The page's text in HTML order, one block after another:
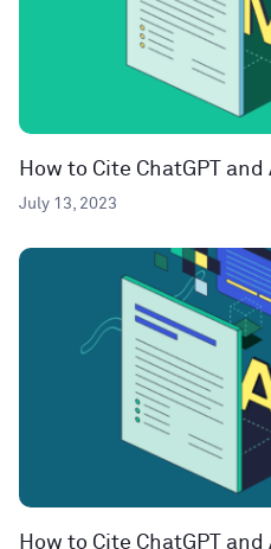
How to Cite ChatGPT
July 13, 2023
How to Cite ChatGPT and